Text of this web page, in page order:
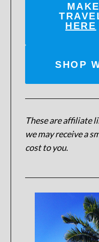
HERE
SHOP
These are affiliate
we may receive a
cost to you.